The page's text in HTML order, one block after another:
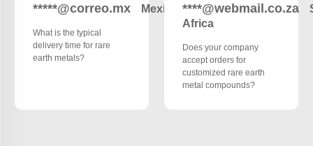
*****@correo.mx Mexico
What is the typical
delivery time for rare
earth metals?
****@webmail.co.za
Africa
Does your company
accept orders for
customized rare earth
metal compounds?